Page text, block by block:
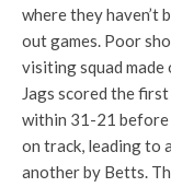
where they haven’t
out games. Poor
visiting squad
Jags scored the
within 31-21 before
on track, leading to
another by Betts.